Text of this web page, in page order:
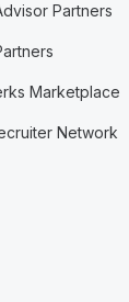
Partners
Marketplace
Network